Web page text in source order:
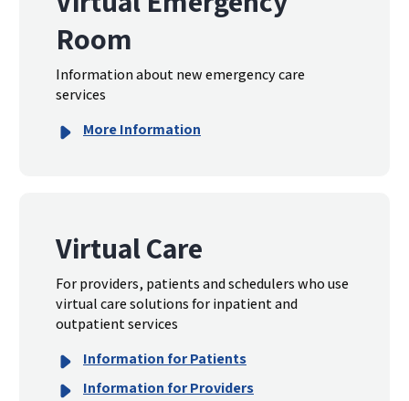
Room
Information about new emergency care
services
More Information
Virtual Care
For providers, patients and schedulers who use
virtual care solutions for inpatient and
outpatient services
Information for Patients
Information for Providers